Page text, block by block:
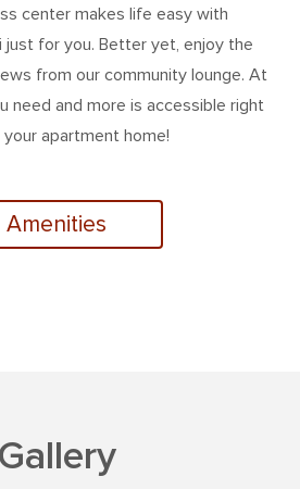
center makes life easy with
just for you. Better yet, enjoy the
from our community lounge. At
need and more is accessible right
apartment home!
Amenities
Gallery